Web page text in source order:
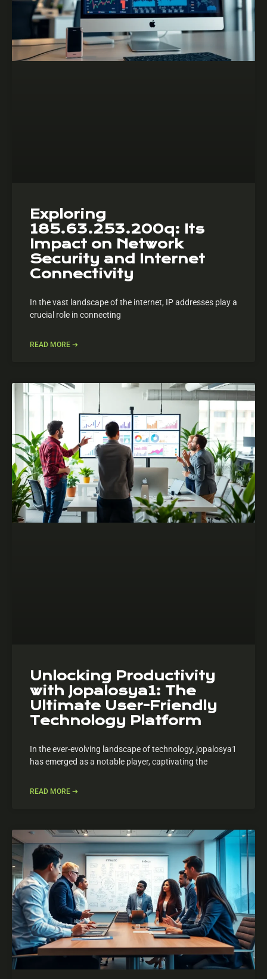
Exploring
185.63.253.200q: Its
Impact on Network
Security and Internet
Connectivity
In the vast landscape of the internet, IP addresses play a
crucial role in connecting
READ MORE ➔
Unlocking Productivity
with Jopalosya1: The
Ultimate User-Friendly
Technology Platform
In the ever-evolving landscape of technology, jopalosya1
has emerged as a notable player, captivating the
READ MORE ➔